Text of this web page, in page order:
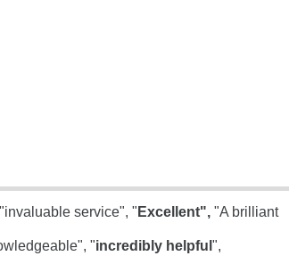
service", " Excellent","A brilliant
"incredibly helpful ",